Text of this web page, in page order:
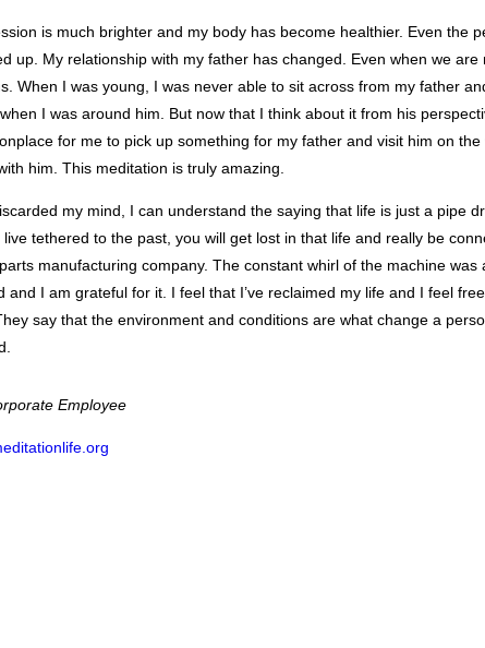
is much brighter and my body has become healthier. Even the
up. My relationship with my father has changed. Even when we
When I was young, I was never able to sit across from my father
I was around him. But now that I think about it from his
for me to pick up something for my father and visit him on
him. This meditation is truly amazing.
my mind, I can understand the saying that life is just a pipe
tethered to the past, you will get lost in that life and really be
manufacturing company. The constant whirl of the machine
and I am grateful for it. I feel that I’ve reclaimed my life and I feel
say that the environment and conditions are what change a
Employee